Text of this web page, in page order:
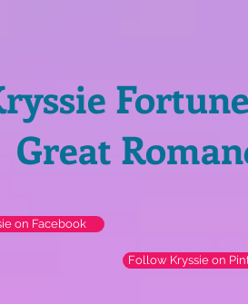
Great
on Facebook
Follow Kryssie on